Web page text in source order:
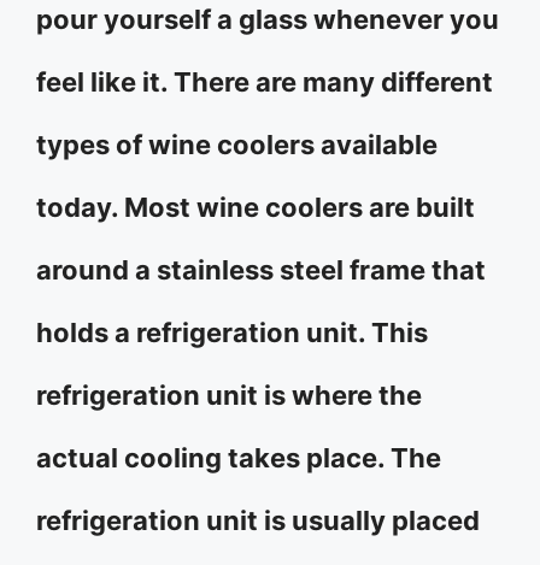
pour yourself a glass whenever you
feel like it. There are many different
types of wine coolers available
today. Most wine coolers are built
around a stainless steel frame that
holds a refrigeration unit. This
refrigeration unit is where the
actual cooling takes place. The
refrigeration unit is usually placed